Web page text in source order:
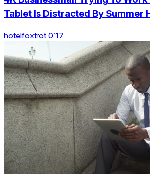
Tablet Is Distracted By Summer
hotelfoxtrot 0:17